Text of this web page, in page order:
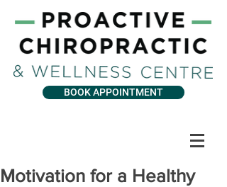
BOOK APPOINTMENT
Motivation for a Healthy